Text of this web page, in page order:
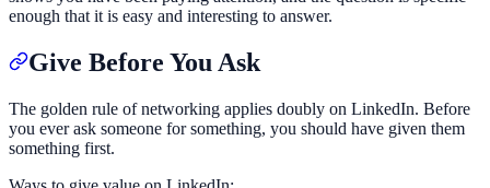
enough that it is easy and interesting to answer.
Give Before You Ask
The golden rule of networking applies doubly on LinkedIn. Before
you ever ask someone for something, you should have given them
something first.